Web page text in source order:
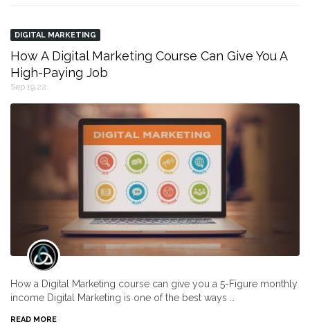
DIGITAL MARKETING
How A Digital Marketing Course Can Give You A
High-Paying Job
Sep 19,22
How a Digital Marketing course can give you a 5-Figure monthly
income Digital Marketing is one of the best ways …
READ MORE